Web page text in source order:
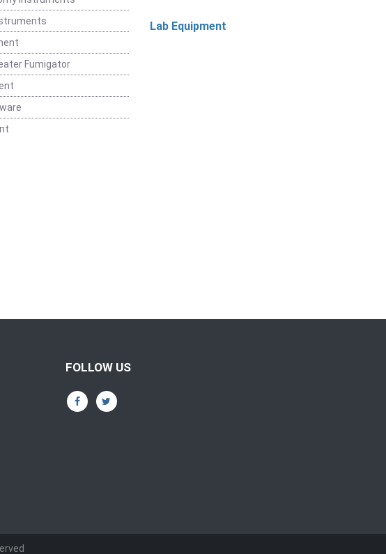
Fumigator
Lab Equipment
FOLLOW US